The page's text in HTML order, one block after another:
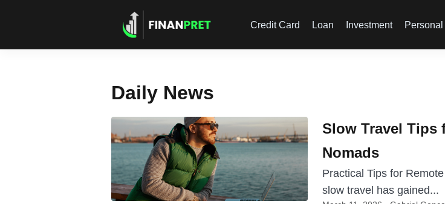
Credit Card Loan Investment
Daily News
Slow Travel Tips
Nomads
Practical Tips for
slow travel has gained...